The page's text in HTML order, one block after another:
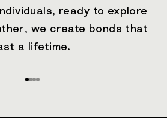
ready to explore
we create bonds that
a lifetime.
Go to item 1
Go to item 2
Go to item 3
Go to item 4